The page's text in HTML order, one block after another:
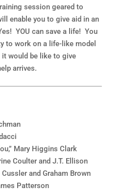
session geared to
enable you to give aid in an
YOU can save a life! You
to work on a life-like model
would be like to give
arrives.
Mary Higgins Clark
Coulter and J.T. Ellison
Cussler and Graham Brown
Patterson